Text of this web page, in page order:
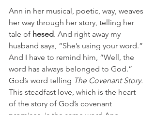
Ann in her musical, poetic, way, weaves
her way through her story, telling her
tale of hesed. And right away my
husband says, “She’s using your word.”
And I have to remind him, “Well, the
word has always belonged to God.”
God’s word telling The Covenant Story.
This steadfast love, which is the heart
of the story of God’s covenant